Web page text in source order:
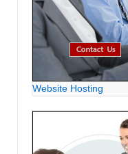
Website Hosting